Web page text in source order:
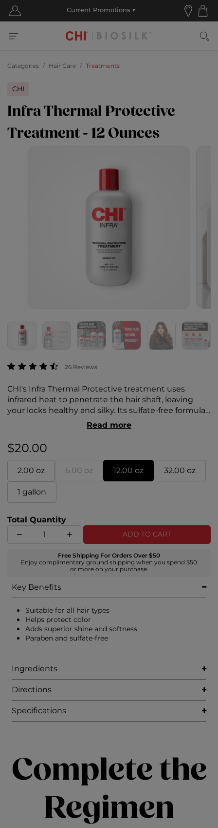
Categories Hair Care Treatments
CHI
Infra Thermal Protective
Treatment - 12 Ounces
3.9 out of 5 Customer Rating
26 Reviews
CHI's Infra Thermal Protective treatment uses
infrared heat to penetrate the hair shaft, leaving
your locks healthy and silky. Its sulfate-free formula
leaves you with soft, shiny tresses without any
Read more
$20.00
2.00 oz 6.00 oz 12.00 oz
32.00 oz
1 gallon
Total Quantity
ADD TO CART
Free Shipping For Orders Over $50
Enjoy complimentary ground shipping when you spend $50
or more on your purchase.
Key Benefits
Suitable for all hair types
Helps protect color
Adds superior shine and softness
Paraben and sulfate-free
Ingredients
Directions
Specifications
Complete the
Regimen